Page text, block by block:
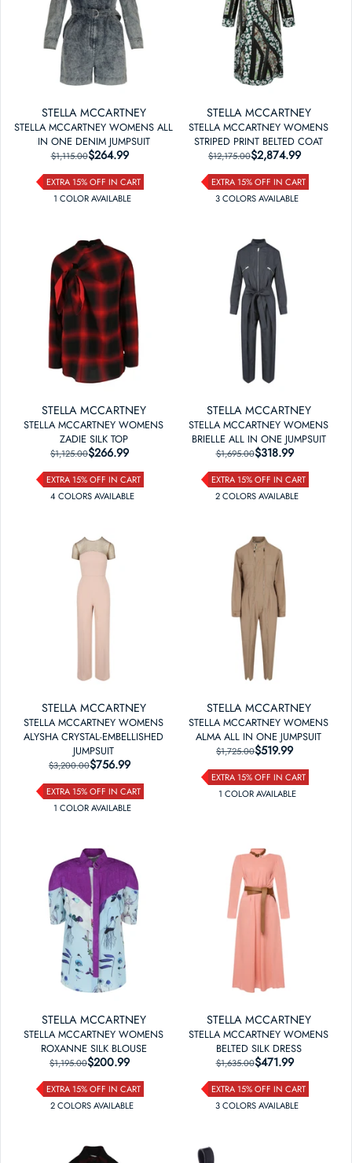
STELLA MCCARTNEY
STELLA MCCARTNEY WOMENS ALL
IN ONE DENIM JUMPSUIT
REGULAR PRICE
$1,115.00 SALE PRICE
$264.99
EXTRA 15% OFF IN CART
1 COLORAVAILABLE
STELLA MCCARTNEY
STELLA MCCARTNEY WOMENS
STRIPED PRINT BELTED COAT
REGULAR PRICE
$12,175.00 SALE PRICE
$2,874.99
EXTRA 15% OFF IN CART
3COLORSAVAILABLE
STELLA MCCARTNEY
STELLA MCCARTNEY WOMENS
ZADIE SILK TOP
REGULAR PRICE
$1,125.00 SALE PRICE
$266.99
EXTRA 15% OFF IN CART
4 COLORSAVAILABLE
STELLA MCCARTNEY
STELLA MCCARTNEY WOMENS
BRIELLE ALL IN ONE JUMPSUIT
REGULAR PRICE
$1,695.00 SALE PRICE
$318.99
EXTRA 15% OFF IN CART
2COLORSAVAILABLE
STELLA MCCARTNEY
STELLA MCCARTNEY WOMENS
ALYSHA CRYSTAL-EMBELLISHED
JUMPSUIT
REGULAR PRICE
$3,200.00 SALE PRICE
$756.99
EXTRA 15% OFF IN CART
1 COLORAVAILABLE
STELLA MCCARTNEY
STELLA MCCARTNEY WOMENS
ALMA ALL IN ONE JUMPSUIT
REGULAR PRICE
$1,725.00 SALE PRICE
$519.99
EXTRA 15% OFF IN CART
1 COLORAVAILABLE
STELLA MCCARTNEY
STELLA MCCARTNEY WOMENS
ROXANNE SILK BLOUSE
REGULAR PRICE
$1,195.00 SALE PRICE
$200.99
EXTRA 15% OFF IN CART
2COLORSAVAILABLE
STELLA MCCARTNEY
STELLA MCCARTNEY WOMENS
BELTED SILK DRESS
REGULAR PRICE
$1,635.00 SALE PRICE
$471.99
EXTRA 15% OFF IN CART
3COLORSAVAILABLE